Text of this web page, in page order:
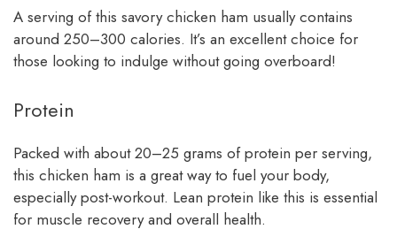
A serving of this savory chicken ham usually contains
around 250–300 calories. It’s an excellent choice for
those looking to indulge without going overboard!
Protein
Packed with about 20–25 grams of protein per serving,
this chicken ham is a great way to fuel your body,
especially post-workout. Lean protein like this is essential
for muscle recovery and overall health.